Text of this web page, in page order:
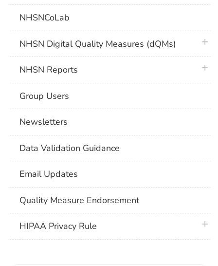
NHSNCoLab
NHSN Digital Quality Measures (dQMs)
NHSN Reports
Group Users
Newsletters
Data Validation Guidance
Email Updates
Quality Measure Endorsement
HIPAA Privacy Rule